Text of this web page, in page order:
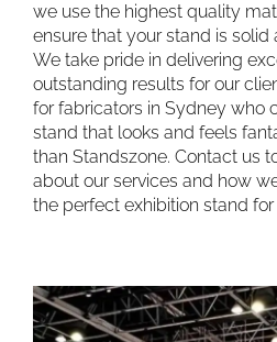
we use the highest quality
ensure that your stand is solid
We take pride in delivering
outstanding results for our
for fabricators in Sydney who
stand that looks and feels
than Standszone. Contact us
about our services and how
the perfect exhibition stand for